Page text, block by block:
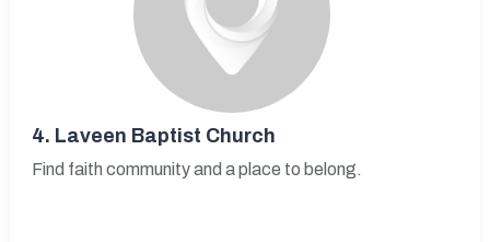
4. Laveen Baptist Church
Find faith community and a place to belong.